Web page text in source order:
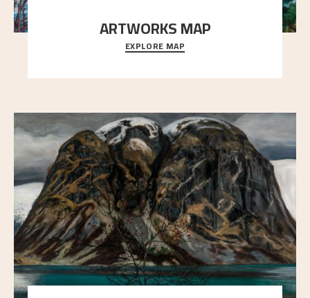
ARTWORKS MAP
Explore the locations and viewpoints in Astrup's art.
EXPLORE MAP